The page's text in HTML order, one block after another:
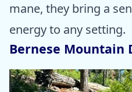
mane, they bring a
energy to any setting.
Bernese Mountain